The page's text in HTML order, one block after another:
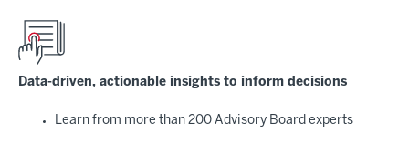
Data-driven, actionable insights to inform decisions
Learn from more than 200 Advisory Board experts